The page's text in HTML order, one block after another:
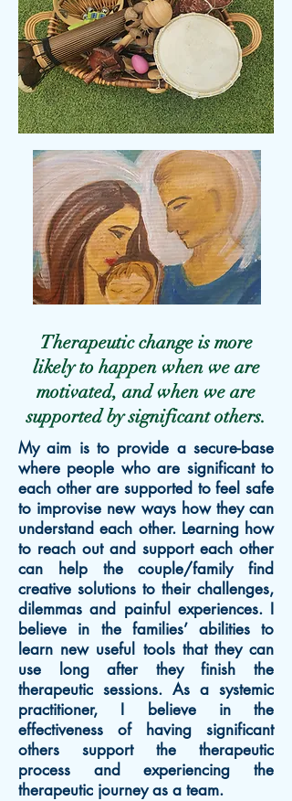
Therapeutic change is more
likely to happen when we are
motivated, and when we are
supported by significant others.
My aim is to provide a secure-base
where people who are significant to
each other are supported to feel safe
to improvise new ways how they can
understand each other. Learning how
to reach out and support each other
can help the couple/family find
creative solutions to their challenges,
dilemmas and painful experiences. I
believe in the families’ abilities to
learn new useful tools that they can
use long after they finish the
therapeutic sessions. As a systemic
practitioner, I believe in the
effectiveness of having significant
others support the therapeutic
process and experiencing the
therapeutic journey as a team.